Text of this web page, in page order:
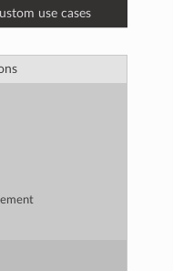
use cases